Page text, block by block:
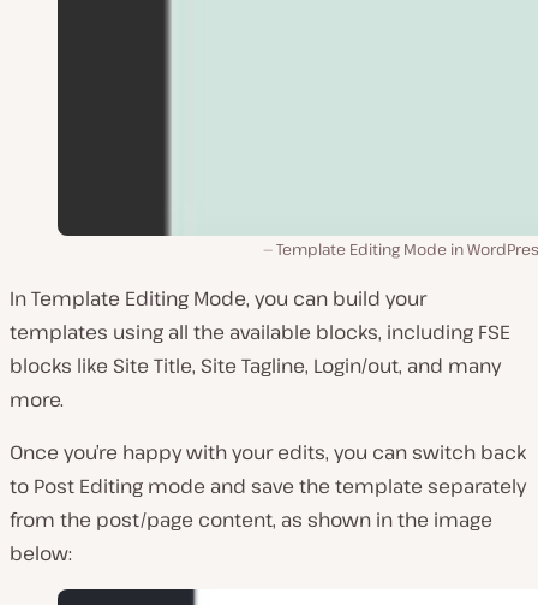
Template Editing Mode in
In Template Editing Mode, you can build your
templates using all the available blocks, including FSE
blocks like Site Title, Site Tagline, Login/out, and many
more.
Once you’re happy with your edits, you can switch back
to Post Editing mode and save the template separately
from the post/page content, as shown in the image
below: